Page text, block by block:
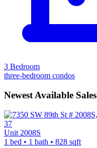
3 Bedroom
three-bedroom condos
Newest Available Sales
37
Unit 2008S
1 bed • 1 bath • 828 sqft